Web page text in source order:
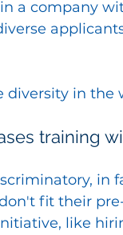
a company
diversity in the
training
fit their
like